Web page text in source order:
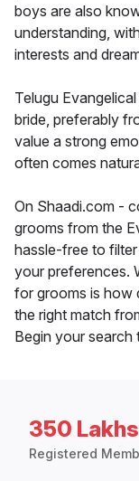
boys are also
understanding,
interests and
Telugu
bride, preferably
value a strong
often comes
On Shaadi.com -
grooms from the
hassle-free to
your preferences.
for grooms is how
the right match
Begin your search
350
Registered